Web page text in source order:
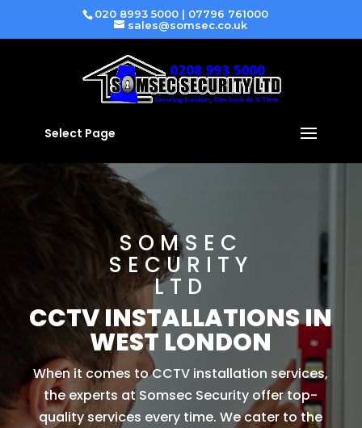
020 8993 5000 | 07796 761000
sales@somsec.co.uk
Select Page
SOMSEC
SECURITY
LTD
CCTV INSTALLATIONS IN
WEST LONDON
When it comes to CCTV installation services,
the experts at Somsec Security offer top-
quality services every time. We cater to the